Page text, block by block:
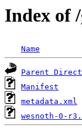
Index of
Name
Parent
Manifest
metadata.xml
wesnoth-0-